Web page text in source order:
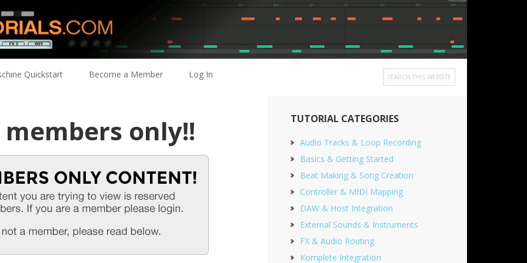
Quickstart Become a Member Log In
Search
this
only!!
Primary
Sidebar
TUTORIAL CATEGORIES
Audio Tracks & Loop Recording
Basics & Getting Started
Beat Making & Song Creation
Controller & MIDI Mapping
DAW & Host Integration
External Sounds & Instruments
FX & Audio Routing
Komplete Integration